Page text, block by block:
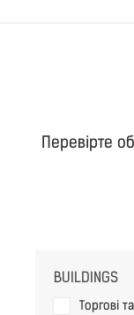
Перевірте
BUILDINGS
Торгові